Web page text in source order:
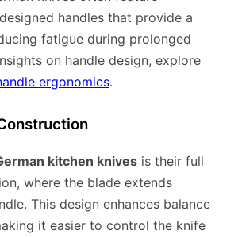
handles that provide a
fatigue during prolonged
on handle design, explore
ergonomics.
kitchen knives is their full
where the blade extends
This design enhances balance
it easier to control the knife